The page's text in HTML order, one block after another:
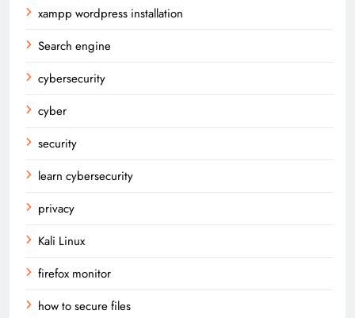
xampp wordpress installation
Search engine
cybersecurity
cyber
security
learn cybersecurity
privacy
Kali Linux
firefox monitor
how to secure files